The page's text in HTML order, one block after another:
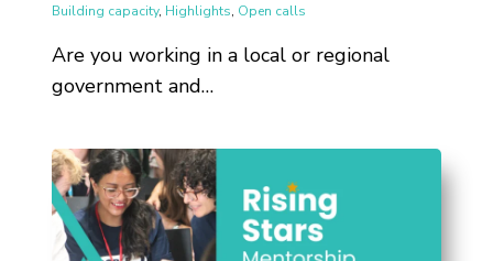
Building capacity, Highlights, Open calls
Are you working in a local or regional
government and…